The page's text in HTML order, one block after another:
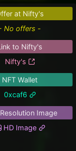
at Nifty's
No offers -
to Nifty's
Nifty's
NFT Wallet
0xcaf6
Image
HD Image